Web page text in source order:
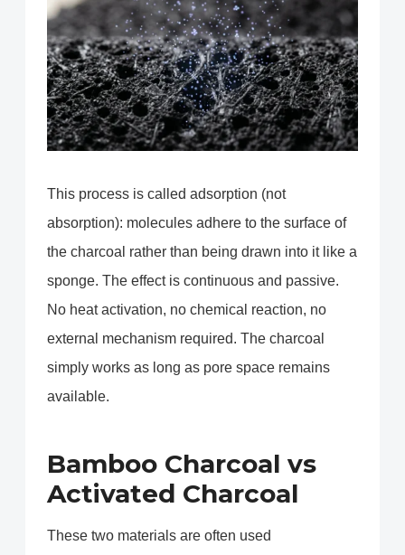
This process is called adsorption (not
absorption): molecules adhere to the surface of
the charcoal rather than being drawn into it like a
sponge. The effect is continuous and passive.
No heat activation, no chemical reaction, no
external mechanism required. The charcoal
simply works as long as pore space remains
available.
Bamboo Charcoal vs
Activated Charcoal
These two materials are often used